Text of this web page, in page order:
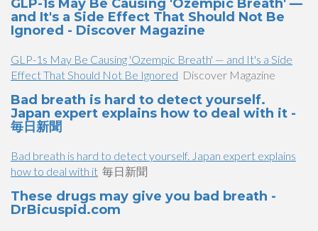
GLP-1s May Be Causing 'Ozempic Breath' —
and It's a Side Effect That Should Not Be
Ignored - Discover Magazine
GLP-1s May Be Causing 'Ozempic Breath' — and It's a Side
Effect That Should Not Be Ignored Discover Magazine
Bad breath is hard to detect yourself.
Japan expert explains how to deal with it -
毎日新聞
Bad breath is hard to detect yourself. Japan expert explains
how to deal with it 毎日新聞
These drugs may give you bad breath -
DrBicuspid.com